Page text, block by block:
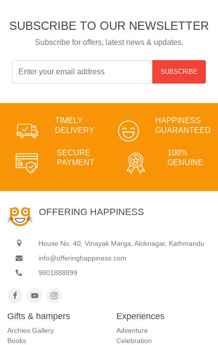
SUBSCRIBE TO OUR NEWSLETTER
Subscribe for offers, latest news & updates.
SUBSCRIBE
TIMELY
DELIVERY
HAPPINESS
GUARANTEED
SECURE
PAYMENT
100%
GENUINE
OFFERING HAPPINESS
House No. 40, Vinayak Marga, Aloknagar, Kathmandu
info@offeringhappiness.com
9801888899
Gifts & hampers
Archies Gallery
Books
Experiences
Adventure
Celebration